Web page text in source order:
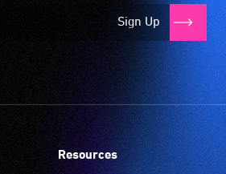
Sign Up
Resources